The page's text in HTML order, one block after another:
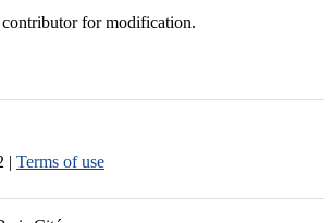
contributor for modification.
| Terms of use